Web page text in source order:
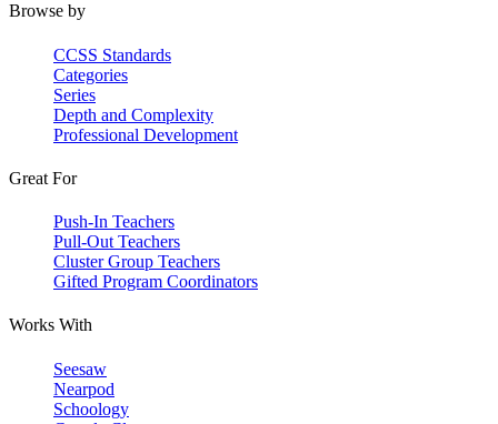
Browse by
CCSS Standards
Categories
Series
Depth and Complexity
Professional Development
Great For
Push-In Teachers
Pull-Out Teachers
Cluster Group Teachers
Gifted Program Coordinators
Works With
Seesaw
Nearpod
Schoology